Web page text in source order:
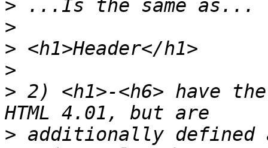
>
>
>
>
> 2) <h1>-<h6> have
> additionally defined